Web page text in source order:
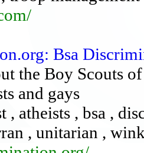
Bsa
the Boy Scouts
and gays
, atheists , bsa ,
, unitarian ,